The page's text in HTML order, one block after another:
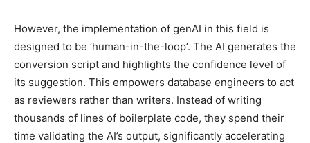
However, the implementation of genAI in this field is
designed to be ‘human-in-the-loop’. The AI generates the
conversion script and highlights the confidence level of
its suggestion. This empowers database engineers to act
as reviewers rather than writers. Instead of writing
thousands of lines of boilerplate code, they spend their
time validating the AI’s output, significantly accelerating